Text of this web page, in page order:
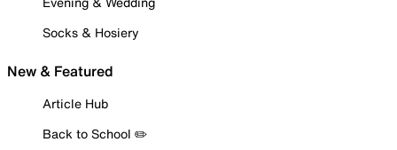
Socks & Hosiery
New & Featured
Article Hub
Back to School ✏️